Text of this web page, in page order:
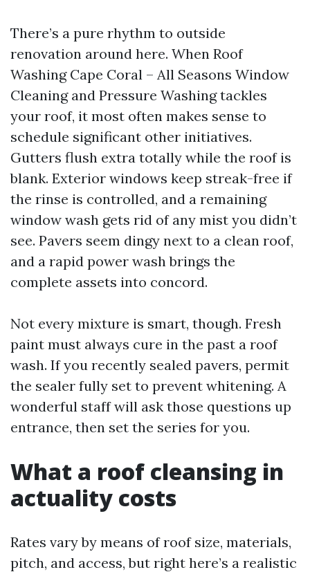
There’s a pure rhythm to outside
renovation around here. When Roof
Washing Cape Coral – All Seasons Window
Cleaning and Pressure Washing tackles
your roof, it most often makes sense to
schedule significant other initiatives.
Gutters flush extra totally while the roof is
blank. Exterior windows keep streak-free if
the rinse is controlled, and a remaining
window wash gets rid of any mist you didn’t
see. Pavers seem dingy next to a clean roof,
and a rapid power wash brings the
complete assets into concord.
Not every mixture is smart, though. Fresh
paint must always cure in the past a roof
wash. If you recently sealed pavers, permit
the sealer fully set to prevent whitening. A
wonderful staff will ask those questions up
entrance, then set the series for you.
What a roof cleansing in
actuality costs
Rates vary by means of roof size, materials,
pitch, and access, but right here’s a realistic